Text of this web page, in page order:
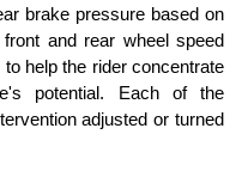
brake pressure based on
and rear wheel speed
help the rider concentrate
potential. Each of the
adjusted or turned